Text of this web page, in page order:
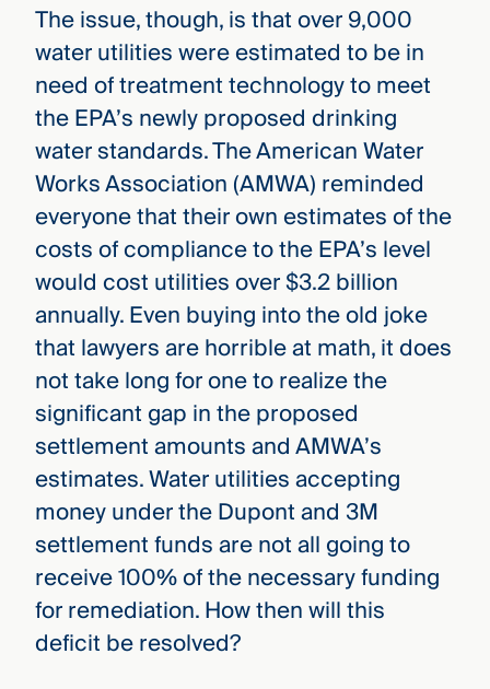
The issue, though, is that over 9,000
water utilities were estimated to be in
need of treatment technology to meet
the EPA’s newly proposed drinking
water standards. The American Water
Works Association (AMWA) reminded
everyone that their own estimates of the
costs of compliance to the EPA’s level
would cost utilities over $3.2 billion
annually. Even buying into the old joke
that lawyers are horrible at math, it does
not take long for one to realize the
significant gap in the proposed
settlement amounts and AMWA’s
estimates. Water utilities accepting
money under the Dupont and 3M
settlement funds are not all going to
receive 100% of the necessary funding
for remediation. How then will this
deficit be resolved?